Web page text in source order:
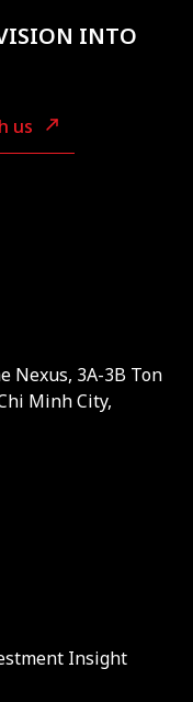
INTO
us
Nexus, 3A-3B Ton
Minh City,
Insight